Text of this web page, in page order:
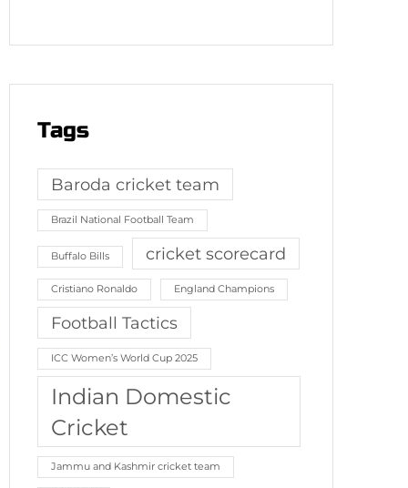
Tags
Baroda cricket team
Brazil National Football Team
Buffalo Bills cricket scorecard
Cristiano Ronaldo England Champions
Football Tactics
ICC Women’s World Cup 2025
Indian Domestic
Cricket
Jammu and Kashmir cricket team